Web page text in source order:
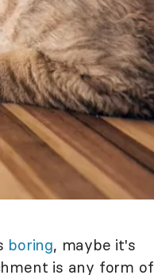
boring, maybe it's
is any form of